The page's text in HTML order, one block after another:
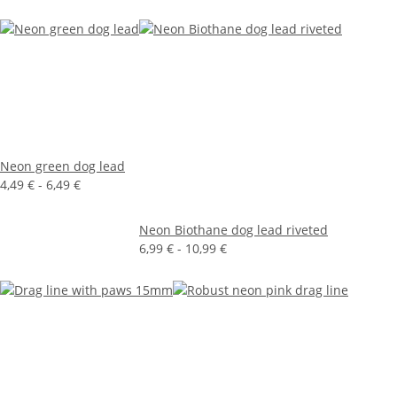
Neon green dog lead
4,49 € - 6,49 €
Neon Biothane dog lead riveted
6,99 € - 10,99 €